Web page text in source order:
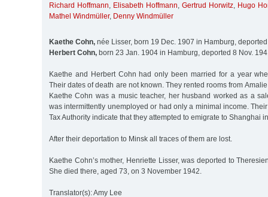
Richard Hoffmann, Elisabeth Hoffmann, Gertrud Horwitz, Hugo
Mathel Windmüller, Denny Windmüller
Kaethe Cohn, née Lisser, born 19 Dec. 1907 in Hamburg,
Herbert Cohn, born 23 Jan. 1904 in Hamburg, deported 8 Nov.
Kaethe and Herbert Cohn had only been married for a year
Their dates of death are not known. They rented rooms from
Kaethe Cohn was a music teacher, her husband worked as a
was intermittently unemployed or had only a minimal income.
Tax Authority indicate that they attempted to emigrate to Shanghai
After their deportation to Minsk all traces of them are lost.
Kaethe Cohn’s mother, Henriette Lisser, was deported to
She died there, aged 73, on 3 November 1942.
Translator(s): Amy Lee